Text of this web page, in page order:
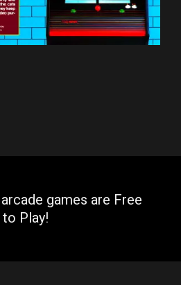
games are Free
to Play!